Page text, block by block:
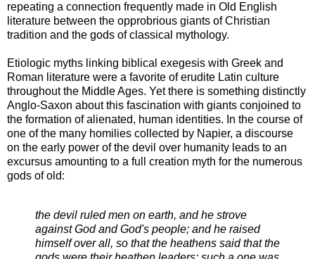
repeating a connection frequently made in Old English
literature between the opprobrious giants of Christian
tradition and the gods of classical mythology.
Etiologic myths linking biblical exegesis with Greek and
Roman literature were a favorite of erudite Latin culture
throughout the Middle Ages. Yet there is something distinctly
Anglo-Saxon about this fascination with giants conjoined to
the formation of alienated, human identities. In the course of
one of the many homilies collected by Napier, a discourse
on the early power of the devil over humanity leads to an
excursus amounting to a full creation myth for the numerous
gods of old:
the devil ruled men on earth, and he strove
against God and God's people; and he raised
himself over all, so that the heathens said that the